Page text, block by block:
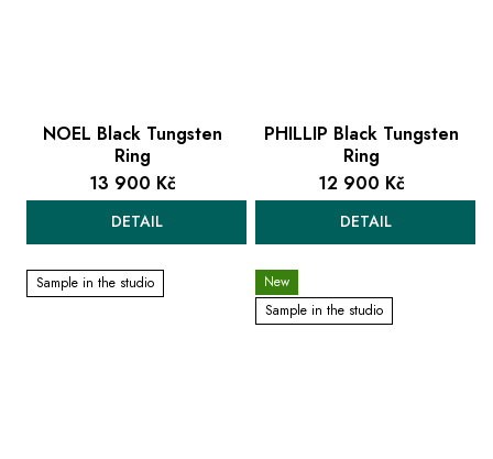
NOEL Black Tungsten
Ring
13 900 Kč
DETAIL
PHILLIP Black Tungsten
Ring
12 900 Kč
DETAIL
Sample in the studio
New
Sample in the studio